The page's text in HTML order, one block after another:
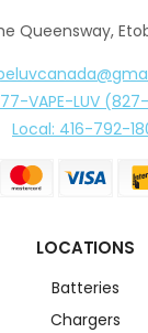
Queensway,
VAPE-LUV
Local: 416-792-
LOCATIONS
Batteries
Chargers